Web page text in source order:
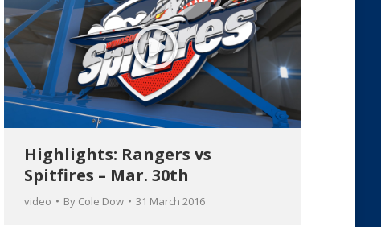
Highlights: Rangers vs
Spitfires – Mar. 30th
video By Cole Dow 31 March 2016